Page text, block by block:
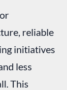
reliable
initiatives
less
This